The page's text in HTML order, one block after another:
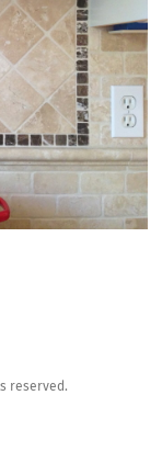
reserved.